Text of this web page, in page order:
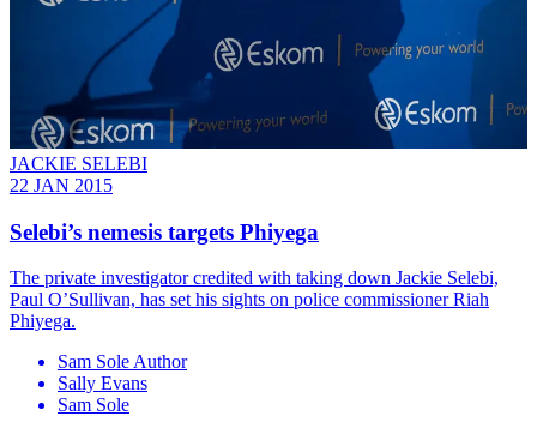
JACKIE SELEBI
22 JAN 2015
Selebi’s nemesis targets Phiyega
The private investigator credited with taking down Jackie Selebi,
Paul O’Sullivan, has set his sights on police commissioner Riah
Phiyega.
Sam Sole Author
Sally Evans
Sam Sole